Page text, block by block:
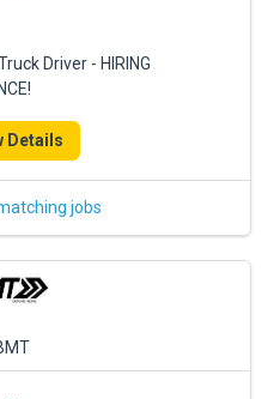
Driver - HIRING
Details
jobs